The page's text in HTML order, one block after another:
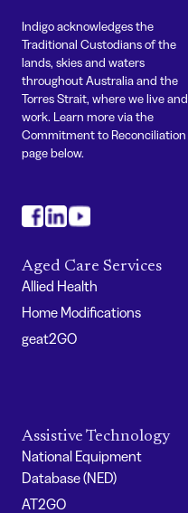
Indigo acknowledges the
Traditional Custodians of the
lands, skies and waters
throughout Australia and the
Torres Strait, where we live and
work. Learn more via the
Commitment to Reconciliation
page below.
Aged Care Services
Allied Health
Home Modifications
geat2GO
Assistive Technology
National Equipment
Database (NED)
AT2GO